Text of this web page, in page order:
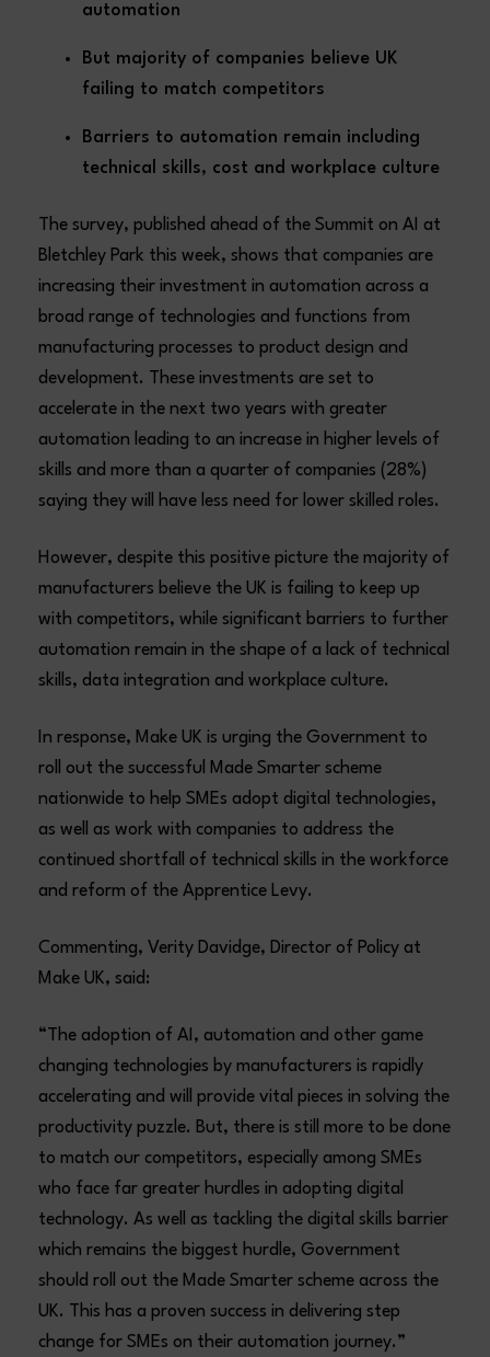
automation
But majority of companies believe UK
failing to match competitors
Barriers to automation remain including
technical skills, cost and workplace culture
The survey, published ahead of the Summit on AI at
Bletchley Park this week, shows that companies are
increasing their investment in automation across a
broad range of technologies and functions from
manufacturing processes to product design and
development. These investments are set to
accelerate in the next two years with greater
automation leading to an increase in higher levels of
skills and more than a quarter of companies (28%)
saying they will have less need for lower skilled roles.
However, despite this positive picture the majority of
manufacturers believe the UK is failing to keep up
with competitors, while significant barriers to further
automation remain in the shape of a lack of technical
skills, data integration and workplace culture.
In response, Make UK is urging the Government to
roll out the successful Made Smarter scheme
nationwide to help SMEs adopt digital technologies,
as well as work with companies to address the
continued shortfall of technical skills in the workforce
and reform of the Apprentice Levy.
Commenting, Verity Davidge, Director of Policy at
Make UK, said:
“The adoption of AI, automation and other game
changing technologies by manufacturers is rapidly
accelerating and will provide vital pieces in solving the
productivity puzzle. But, there is still more to be done
to match our competitors, especially among SMEs
who face far greater hurdles in adopting digital
technology. As well as tackling the digital skills barrier
which remains the biggest hurdle, Government
should roll out the Made Smarter scheme across the
UK. This has a proven success in delivering step
change for SMEs on their automation journey.”